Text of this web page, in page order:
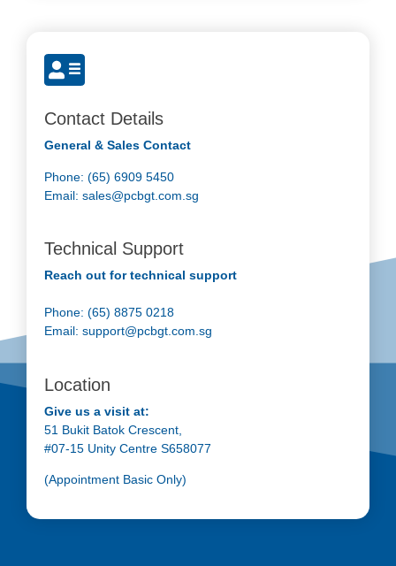
Contact Details
General & Sales Contact
Phone: (65) 6909 5450
Email: sales@pcbgt.com.sg
Technical Support
Reach out for technical support
Phone: (65) 8875 0218
Email: support@pcbgt.com.sg
Location
Give us a visit at:
51 Bukit Batok Crescent,
#07-15 Unity Centre S658077
(Appointment Basic Only)